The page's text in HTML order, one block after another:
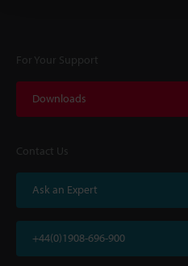
For Your Support
Downloads
Contact Us
Ask an Expert
+44(0)1908-696-900